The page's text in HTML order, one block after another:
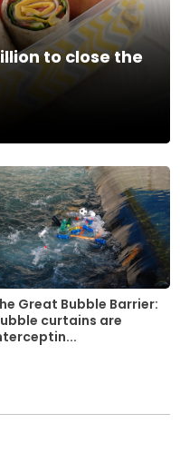
to close the
Great Bubble Barrier:
curtains are